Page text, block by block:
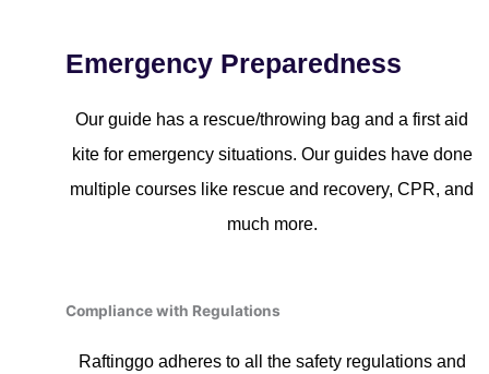
Emergency Preparedness
Our guide has a rescue/throwing bag and a first aid
kite for emergency situations. Our guides have done
multiple courses like rescue and recovery, CPR, and
much more.
Compliance with Regulations
Raftinggo adheres to all the safety regulations and